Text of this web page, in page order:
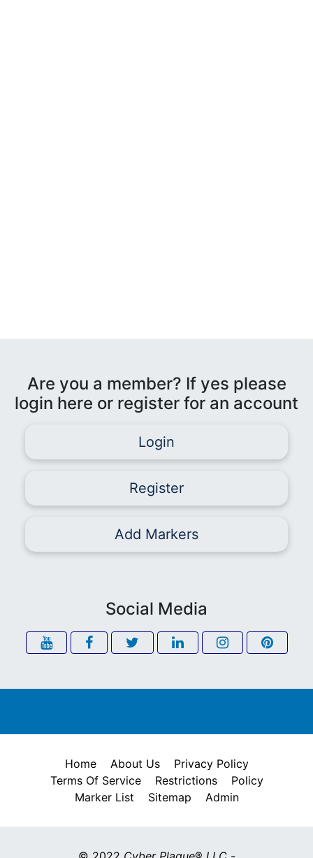
Are you a member? If yes please
login here or register for an account
Login
Register
Add Markers
Social Media
Home About Us
Privacy Policy
Terms Of Service
Restrictions
Policy
Marker List
Sitemap Admin